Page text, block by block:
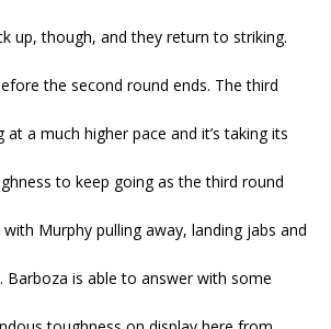
up, though, and they return to striking.
the second round ends. The third
a much higher pace and it’s taking its
to keep going as the third round
Murphy pulling away, landing jabs and
Barboza is able to answer with some